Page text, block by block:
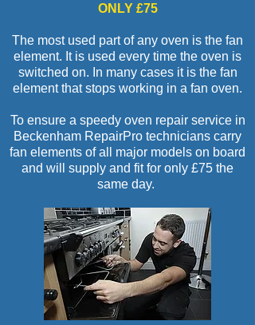
ONLY £75
The most used part of any oven is the fan
element. It is used every time the oven is
switched on. In many cases it is the fan
element that stops working in a fan oven.
To ensure a speedy oven repair service in
Beckenham RepairPro technicians carry
fan elements of all major models on board
and will supply and fit for only £75 the
same day.